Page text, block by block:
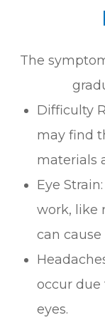
The
Difficulty
may find
materials
Eye
work, like
can
occur due
eyes.